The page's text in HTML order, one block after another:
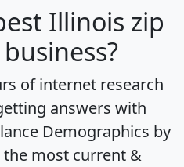
Illinois zip
of internet research
answers with
Demographics by
the most current &